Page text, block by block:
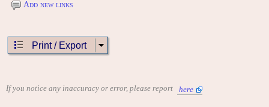
Add new links
Print / Export
If you notice any inaccuracy or error, please report here